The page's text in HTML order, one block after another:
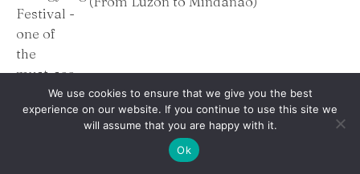
We use cookies to ensure that we give you the best
experience on our website. If you continue to use this site we
will assume that you are happy with it.
Ok